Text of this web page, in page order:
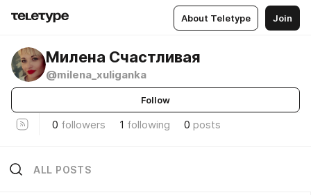
About Teletype Join
Милена Счастливая
@milena_xuliganka
Follow
0 followers 1 following 0 posts
ALL POSTS